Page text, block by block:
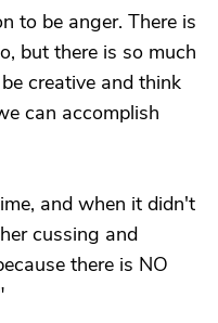
to be anger. There is
but there is so much
creative and think
can accomplish
and when it didn't
cussing and
there is NO